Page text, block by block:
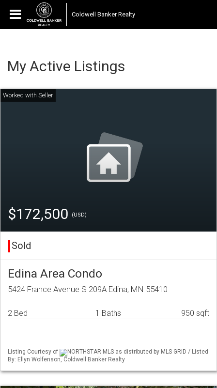
Coldwell Banker Realty
My Active Listings
$172,500 (USD)
Sold
Edina Area Condo
5424 France Avenue S 209A Edina, MN 55410
2 Bed 1 Baths 950 sqft
Listing Courtesy of
NORTHSTAR MLS as distributed by MLS GRID / Listed
By: Ellyn Wolfenson, Coldwell Banker Realty